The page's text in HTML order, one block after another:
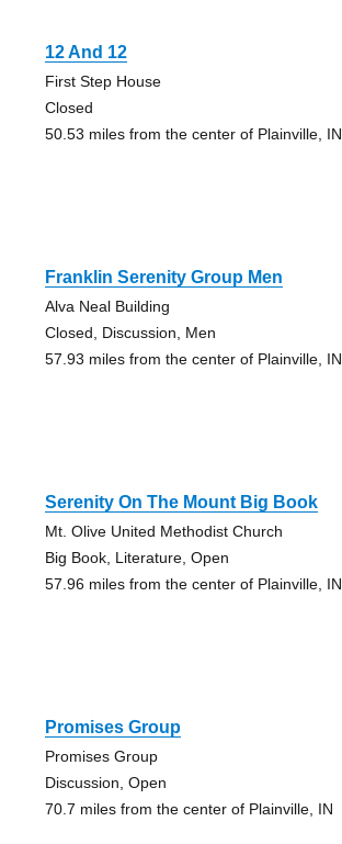
12 And 12
First Step House
Closed
50.53 miles from the center of Plainville, IN
Franklin Serenity Group Men
Alva Neal Building
Closed, Discussion, Men
57.93 miles from the center of Plainville, IN
Serenity On The Mount Big Book
Mt. Olive United Methodist Church
Big Book, Literature, Open
57.96 miles from the center of Plainville, IN
Promises Group
Promises Group
Discussion, Open
70.7 miles from the center of Plainville, IN